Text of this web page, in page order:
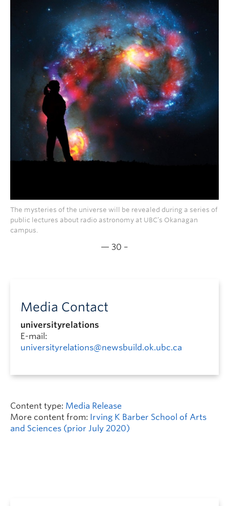
The mysteries of the universe will be revealed during a series of
public lectures about radio astronomy at UBC’s Okanagan
campus.
— 30 –
Media Contact
universityrelations
E-mail:
universityrelations@newsbuild.ok.ubc.ca
Content type: Media Release
More content from: Irving K Barber School of Arts
and Sciences (prior July 2020)